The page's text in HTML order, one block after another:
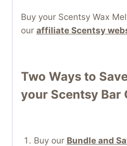
Buy your Scentsy Wax
our affiliate Scentsy
Two Ways to
your Scentsy Bar
Buy our Bundle and